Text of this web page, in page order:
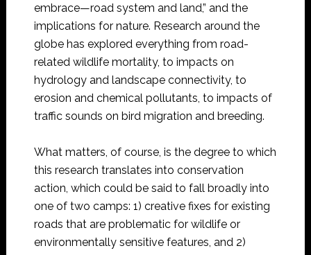
embrace—road system and land,” and the
implications for nature. Research around the
globe has explored everything from road-
related wildlife mortality, to impacts on
hydrology and landscape connectivity, to
erosion and chemical pollutants, to impacts of
traffic sounds on bird migration and breeding.
What matters, of course, is the degree to which
this research translates into conservation
action, which could be said to fall broadly into
one of two camps: 1) creative fixes for existing
roads that are problematic for wildlife or
environmentally sensitive features, and 2)